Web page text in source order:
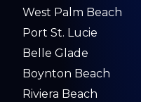
West Palm Beach
Port St. Lucie
Belle Glade
Boynton Beach
Riviera Beach